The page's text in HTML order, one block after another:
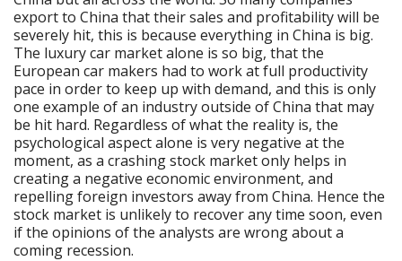
export to China that their sales and profitability will be
severely hit, this is because everything in China is big.
The luxury car market alone is so big, that the
European car makers had to work at full productivity
pace in order to keep up with demand, and this is only
one example of an industry outside of China that may
be hit hard. Regardless of what the reality is, the
psychological aspect alone is very negative at the
moment, as a crashing stock market only helps in
creating a negative economic environment, and
repelling foreign investors away from China. Hence the
stock market is unlikely to recover any time soon, even
if the opinions of the analysts are wrong about a
coming recession.